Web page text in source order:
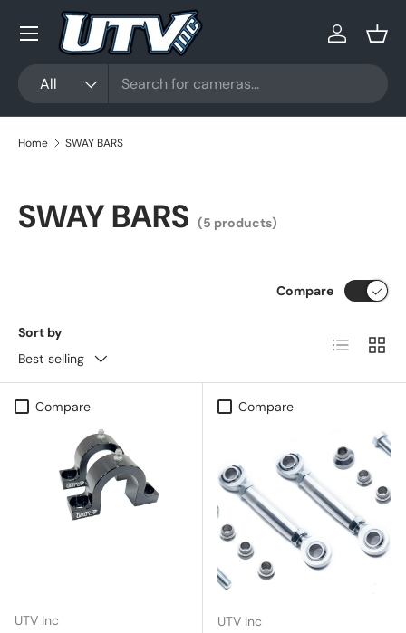
Skip to content
All
Log in
Menu
Home SWAY BARS
SWAY BARS (5 products)
Sort by
Best selling
Compare
List Grid
Compare
UTV Inc
Compare
UTV Inc